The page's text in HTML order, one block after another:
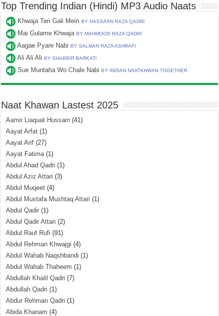
Top Trending Indian (Hindi) MP3 Audio Naats
Khwaja Teri Gali MeinBY HASSAAN RAZA QADRI
Mai Gulame KhwajaBY MAHMOOD RAZA QADRI
Aagae Pyare NabiBY SALMAN RAZA ASHRAFI
Ali Ali AliBY SHABBIR BARKATI
Sue Muntaha Wo Chale NabiBY INDIAN NAATKHWAN TOGETHER
Naat Khawan Lastest 2025
Aamir Liaquat Hussain (41)
Aayat Arfat (1)
Aayat Arif (27)
Aayat Fatima(1)
Abdul Ahad Qadri (1)
Abdul Aziz Attari (3)
Abdul Muqeet (4)
Abdul Mustafa Mushtaq Attari (1)
Abdul Qadir (1)
Abdul Qadir Attari (2)
Abdul Rauf Rufi (91)
Abdul Rehman Khwajgi (4)
Abdul Wahab Naqshbandi (1)
Abdul Wahab Thaheem (1)
Abdullah Khalil Qadri (7)
Abdullah Qadri (1)
Abdur Rehman Qadri (1)
Abida Khanam (4)